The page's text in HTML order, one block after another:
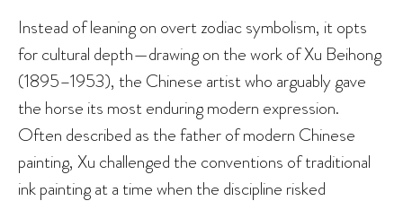
Instead of leaning on overt zodiac symbolism, it opts
for cultural depth—drawing on the work of Xu Beihong
(1895–1953), the Chinese artist who arguably gave
the horse its most enduring modern expression.
Often described as the father of modern Chinese
painting, Xu challenged the conventions of traditional
ink painting at a time when the discipline risked